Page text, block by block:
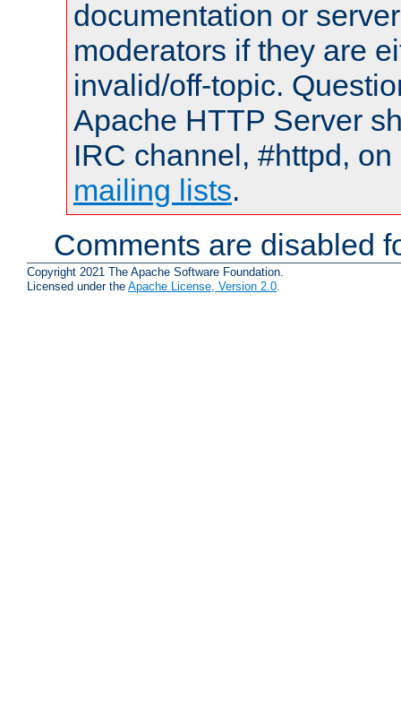
documentation or
moderators if they are
invalid/off-topic.
Apache HTTP Server
IRC channel, #httpd,
mailing lists.
Comments are disabled
Copyright 2021 The Apache Software Foundation.
Licensed under the Apache License, Version 2.0.